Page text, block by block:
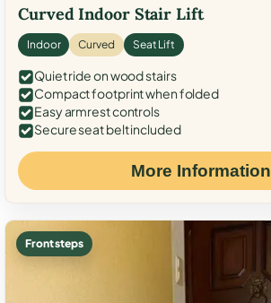
Curved Indoor Stair Lift
Indoor Curved Seat Lift
Quiet ride on wood stairs
Compact footprint when folded
Easy armrest controls
Secure seat belt included
More Information
Front steps